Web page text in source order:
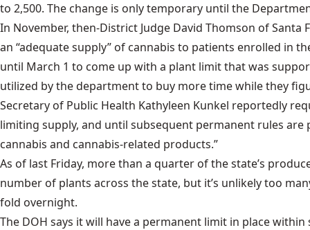
to 2,500. The change is only temporary until the
In November, then-District Judge David Thomson of Santa
an “adequate supply” of cannabis to patients enrolled in
until March 1 to come up with a plant limit that was
utilized by the department to buy more time while they
Secretary of Public Health Kathyleen Kunkel reportedly
limiting supply, and until subsequent permanent rules
cannabis and cannabis-related products.”
As of last Friday, more than a quarter of the state’s
number of plants across the state, but it’s unlikely too
fold overnight.
The DOH says it will have a permanent limit in place